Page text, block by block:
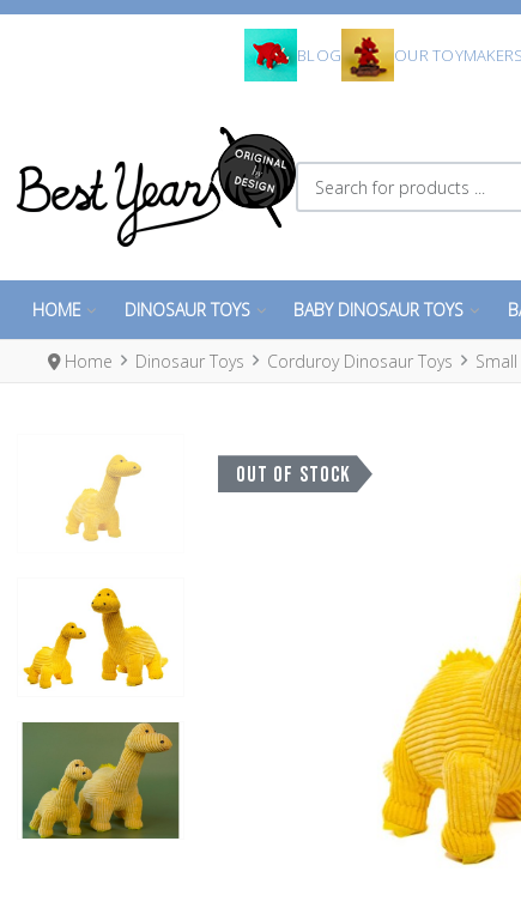
BLOG OUR TOYMAKERS
Search for products ...
HOME DINOSAUR TOYS BABY DINOSAUR TOYS
Home Dinosaur Toys Corduroy Dinosaur Toys
OUT OF STOCK